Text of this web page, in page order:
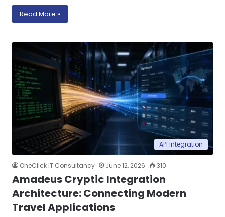
Read More »
API Integration
OneClick IT Consultancy June 12, 2026 310
Amadeus Cryptic Integration
Architecture: Connecting Modern
Travel Applications